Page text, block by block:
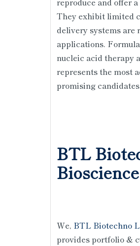
They exhibit limited
delivery systems
applications.
nucleic acid therapy
represents the most
promising
BTL
Bioscience
We, BTL Biotechno
provides portfolio &